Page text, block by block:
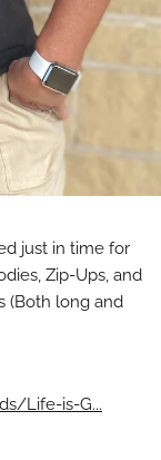
just in time for
Zip-Ups, and
(Both long and
Life-is-G...